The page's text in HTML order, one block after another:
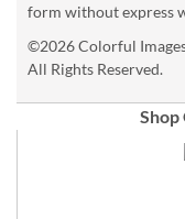
form without express
©2026 Colorful
All Rights Reserved.
Shop